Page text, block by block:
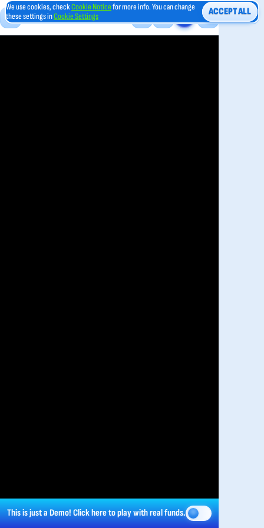
This is just a Demo!Click hereto play with real funds.
We use cookies, checkCookie Noticefor more info. You can change
these settings inCookie Settings ACCEPT ALL